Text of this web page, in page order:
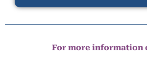
For more information